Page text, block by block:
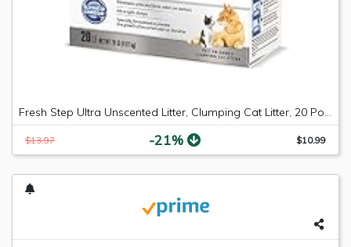
Fresh Step Ultra Unscented Litter, Clumping Cat Litter, 20 Pounds
$13.97 -21% $10.99